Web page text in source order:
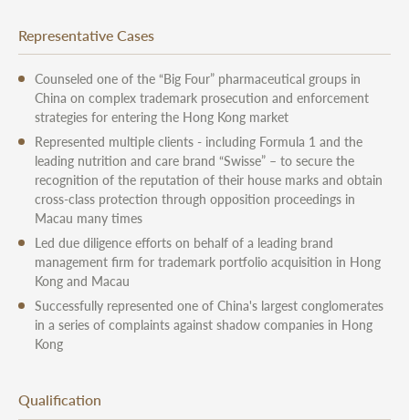
Representative Cases
Counseled one of the “Big Four” pharmaceutical groups in
China on complex trademark prosecution and enforcement
strategies for entering the Hong Kong market
Represented multiple clients - including Formula 1 and the
leading nutrition and care brand “Swisse” – to secure the
recognition of the reputation of their house marks and obtain
cross-class protection through opposition proceedings in
Macau many times
Led due diligence efforts on behalf of a leading brand
management firm for trademark portfolio acquisition in Hong
Kong and Macau
Successfully represented one of China's largest conglomerates
in a series of complaints against shadow companies in Hong
Kong
Qualification